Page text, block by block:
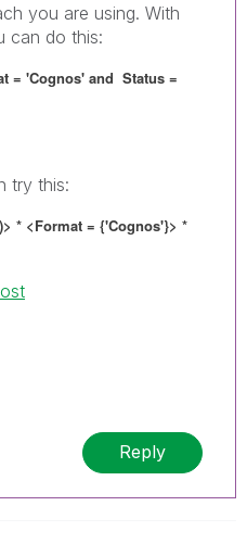
you are using. With
can do this:
= 'Cognos' and Status =
try this:
)> * <Format = {'Cognos'}> *
Reply